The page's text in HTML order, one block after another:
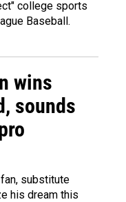
college sports
Baseball.
wins
sounds
substitute
his dream this